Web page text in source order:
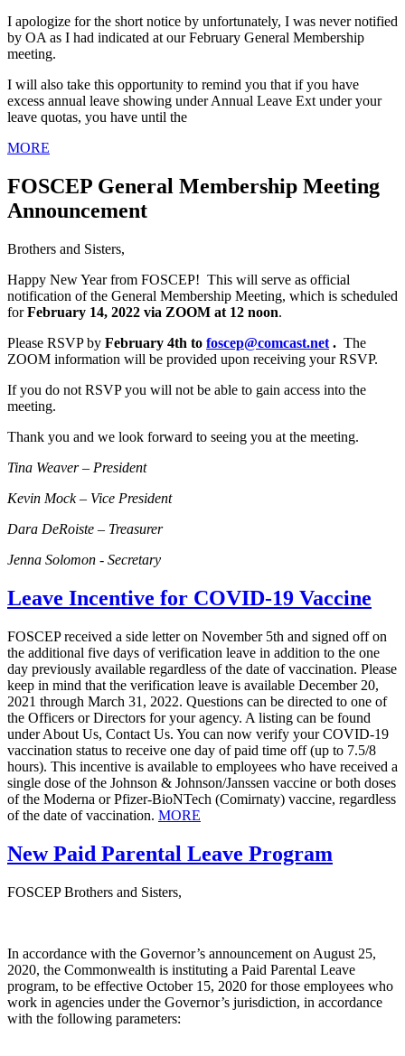
I apologize for the short notice by unfortunately, I was never notified
by OA as I had indicated at our February General Membership
meeting.
I will also take this opportunity to remind you that if you have
excess annual leave showing under Annual Leave Ext under your
leave quotas, you have until the
MORE
FOSCEP General Membership Meeting
Announcement
Brothers and Sisters,
Happy New Year from FOSCEP! This will serve as official
notification of the General Membership Meeting, which is scheduled
forFebruary 14, 2022 via ZOOM at 12 noon.
Please RSVP by February 4th to foscep@comcast.net . The
ZOOM information will be provided upon receiving your RSVP.
If you do not RSVP you will not be able to gain access into the
meeting.
Thank you and we look forward to seeing you at the meeting.
Tina Weaver – President
Kevin Mock – Vice President
Dara DeRoiste – Treasurer
Jenna Solomon - Secretary
Leave Incentive for COVID-19 Vaccine
FOSCEP received a side letter on November 5th and signed off on
the additional five days of verification leave in addition to the one
day previously available regardless of the date of vaccination. Please
keep in mind that the verification leave is available December 20,
2021 through March 31, 2022. Questions can be directed to one of
the Officers or Directors for your agency. A listing can be found
under About Us, Contact Us. You can now verify your COVID-19
vaccination status to receive one day of paid time off (up to 7.5/8
hours). This incentive is available to employees who have received a
single dose of the Johnson & Johnson/Janssen vaccine or both doses
of the Moderna or Pfizer-BioNTech (Comirnaty) vaccine, regardless
of the date of vaccination. MORE
New Paid Parental Leave Program
FOSCEP Brothers and Sisters,
In accordance with the Governor’s announcement on August 25,
2020, the Commonwealth is instituting a Paid Parental Leave
program, to be effective October 15, 2020 for those employees who
work in agencies under the Governor’s jurisdiction, in accordance
with the following parameters: